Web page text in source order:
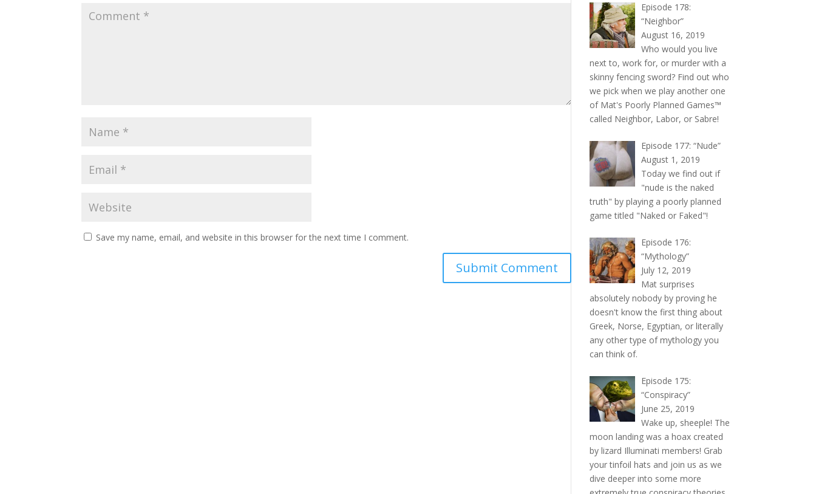
Save my name, email, and website in this browser for the next time I comment.
Episode 178:
“Neighbor”
August 16, 2019
Who would you live
next to, work for, or murder with a
skinny fencing sword? Find out who
we pick when we play another one
of Mat's Poorly Planned Games™
called Neighbor, Labor, or Sabre!
Episode 177: “Nude”
August 1, 2019
Today we find out if
"nude is the naked
truth" by playing a poorly planned
game titled "Naked or Faked"!
Episode 176:
“Mythology”
July 12, 2019
Mat surprises
absolutely nobody by proving he
doesn't know the first thing about
Greek, Norse, Egyptian, or literally
any other type of mythology you
can think of.
Episode 175:
“Conspiracy”
June 25, 2019
Wake up, sheeple! The
moon landing was a hoax created
by lizard Illuminati members! Grab
your tinfoil hats and join us as we
dive deeper into some more